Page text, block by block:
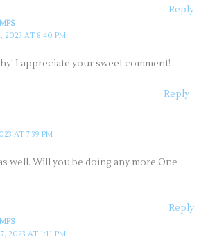
Reply
2023 AT 8:40 PM
I appreciate your sweet comment!
Reply
AT 7:39 PM
well. Will you be doing any more One
Reply
2023 AT 1:11 PM